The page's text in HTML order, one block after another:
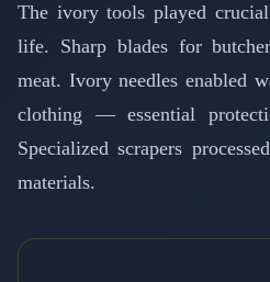
The ivory tools played
life. Sharp blades for
meat. Ivory needles enabled
clothing — essential
Specialized scrapers
materials.